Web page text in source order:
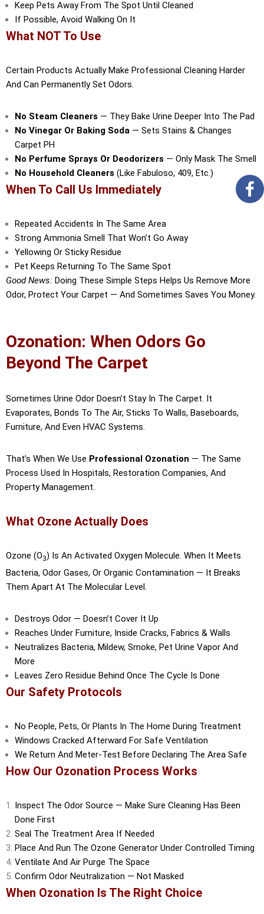
Keep Pets Away From The Spot Until Cleaned
If Possible, Avoid Walking On It
What NOT To Use
Certain Products Actually Make Professional Cleaning Harder
And Can Permanently Set Odors.
No Steam Cleaners — They Bake Urine Deeper Into The Pad
No Vinegar Or Baking Soda — Sets Stains & Changes
Carpet PH
No Perfume Sprays Or Deodorizers — Only Mask The Smell
No Household Cleaners (like Fabuloso, 409, Etc.)
When To Call Us Immediately
Repeated Accidents In The Same Area
Strong Ammonia Smell That Won’t Go Away
Yellowing Or Sticky Residue
Pet Keeps Returning To The Same Spot
Good News: Doing These Simple Steps Helps Us Remove More
Odor, Protect Your Carpet — And Sometimes Saves You Money.
Ozonation: When Odors Go
Beyond The Carpet
Sometimes Urine Odor Doesn’t Stay In The Carpet. It
Evaporates, Bonds To The Air, Sticks To Walls, Baseboards,
Furniture, And Even HVAC Systems.
That’s When We Use Professional Ozonation — The Same
Process Used In Hospitals, Restoration Companies, And
Property Management.
What Ozone Actually Does
Ozone (O3) Is An Activated Oxygen Molecule. When It Meets
Bacteria, Odor Gases, Or Organic Contamination — It Breaks
Them Apart At The Molecular Level.
Destroys Odor — Doesn’t Cover It Up
Reaches Under Furniture, Inside Cracks, Fabrics & Walls
Neutralizes Bacteria, Mildew, Smoke, Pet Urine Vapor And
More
Leaves Zero Residue Behind Once The Cycle Is Done
Our Safety Protocols
No People, Pets, Or Plants In The Home During Treatment
Windows Cracked Afterward For Safe Ventilation
We Return And Meter-Test Before Declaring The Area Safe
How Our Ozonation Process Works
Inspect The Odor Source — Make Sure Cleaning Has Been
Done First
Seal The Treatment Area If Needed
Place And Run The Ozone Generator Under Controlled Timing
Ventilate And Air Purge The Space
Confirm Odor Neutralization — Not Masked
When Ozonation Is The Right Choice